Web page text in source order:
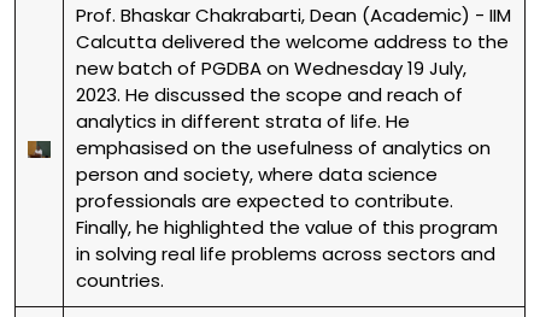
Prof. Bhaskar Chakrabarti, Dean (Academic) - IIM
Calcutta delivered the welcome address to the
new batch of PGDBA on Wednesday 19 July,
2023. He discussed the scope and reach of
analytics in different strata of life. He
emphasised on the usefulness of analytics on
person and society, where data science
professionals are expected to contribute.
Finally, he highlighted the value of this program
in solving real life problems across sectors and
countries.